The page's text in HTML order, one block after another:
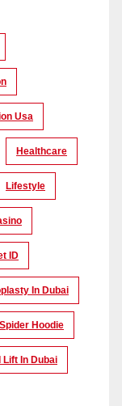
Usa
Healthcare
Lifestyle
ID
In Dubai
Spider Hoodie
Lift In Dubai